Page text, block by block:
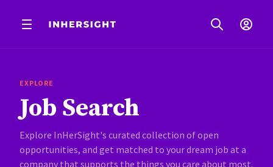
EXPLORE
Job Search
Explore InHerSight's curated collection of open
opportunities, and get matched to your dream job at a
company that supports the things you care about most.